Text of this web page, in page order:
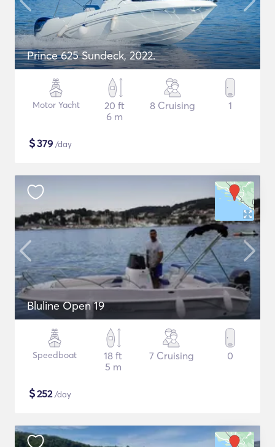
Prince 625 Sundeck, 2022.
Motor Yacht
20 ft
6 m
8 Cruising 1
$379 /day
Bluline Open 19
Speedboat
18 ft
5 m
7 Cruising 0
$252/day